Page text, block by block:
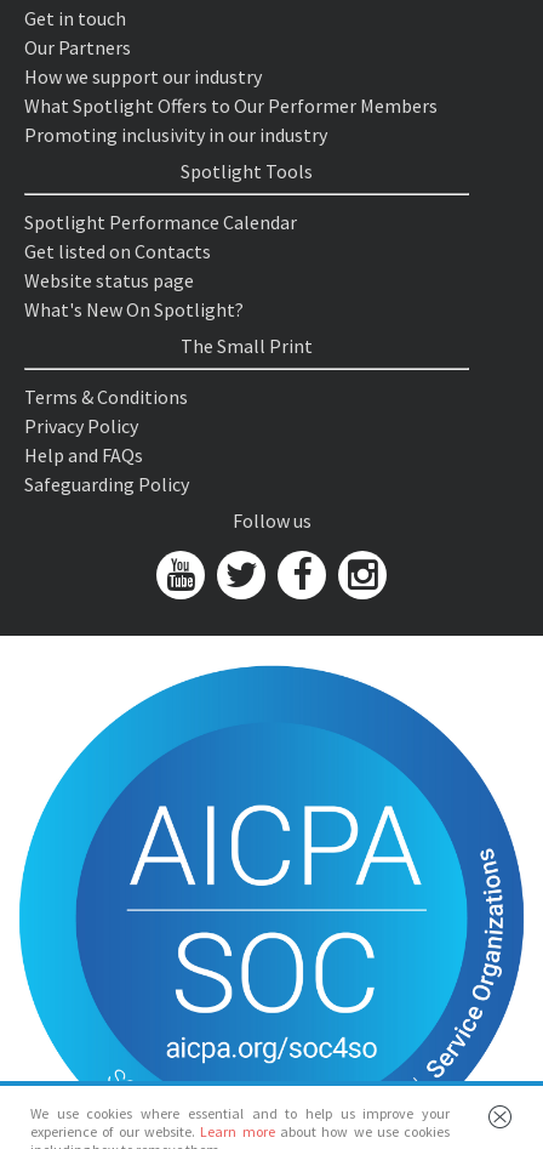
We use cookies where essential and to help us improve your
experience of our website. Learn more about how we use cookies
Get in touch
Our Partners
How we support our industry
What Spotlight Offers to Our Performer Members
Promoting inclusivity in our industry
Spotlight Tools
Spotlight Performance Calendar
Get listed on Contacts
Website status page
What's New On Spotlight?
The Small Print
Terms & Conditions
Privacy Policy
Help and FAQs
Safeguarding Policy
Follow us